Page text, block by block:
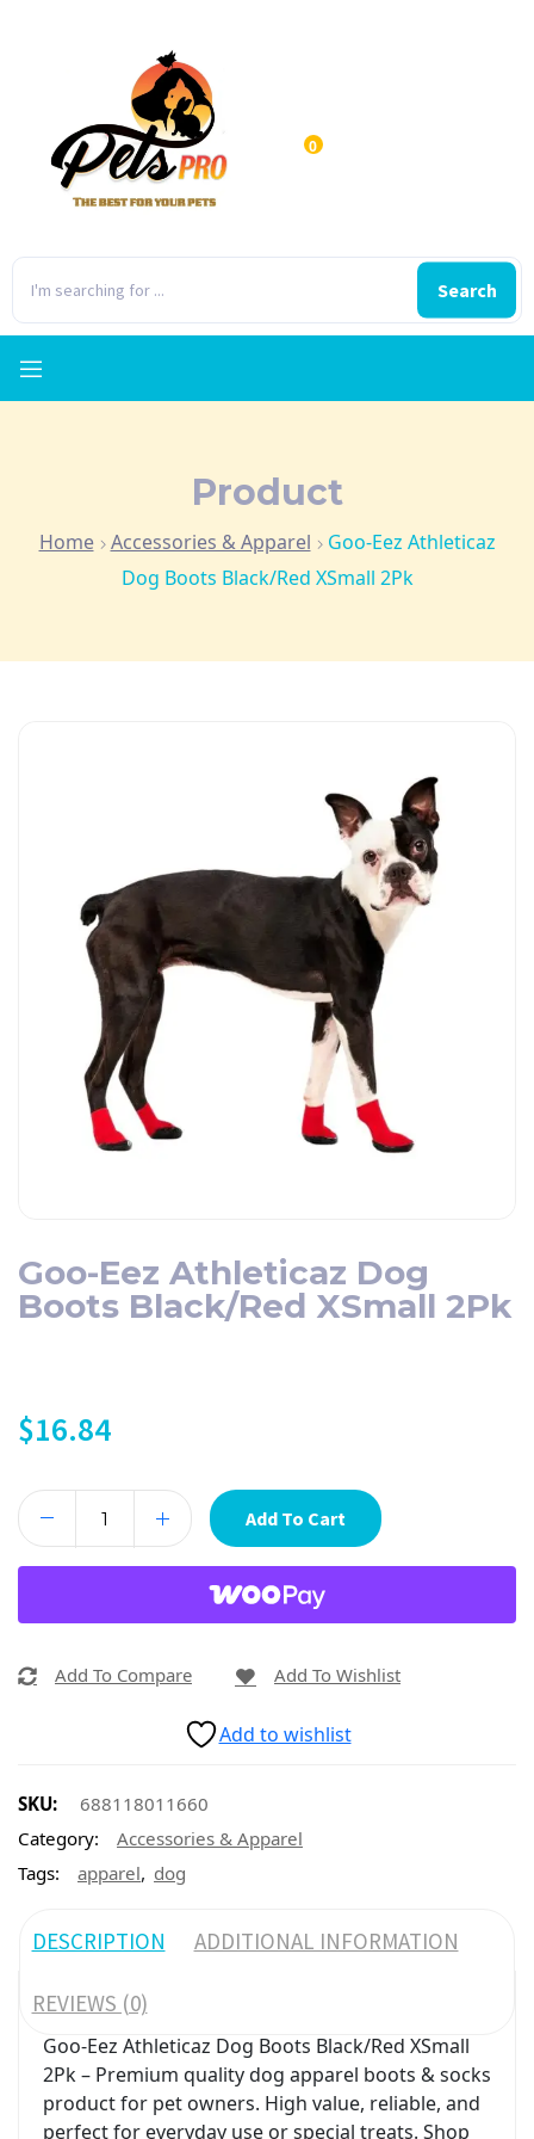
Search
0
Product
Home Accessories & Apparel
Goo-Eez Athleticaz
Dog Boots Black/Red XSmall 2Pk
Goo-Eez Athleticaz Dog
Boots Black/Red XSmall 2Pk
$16.84
Add To Cart
Add To Compare Add To Wishlist
Add to wishlist
SKU:
688118011660
Category:
Accessories & Apparel
Tags:
apparel, dog
DESCRIPTION ADDITIONAL INFORMATION
REVIEWS (0)
Goo-Eez Athleticaz Dog Boots Black/Red XSmall
2Pk – Premium quality dog apparel boots & socks
product for pet owners. High value, reliable, and
perfect for everyday use or special treats. Shop